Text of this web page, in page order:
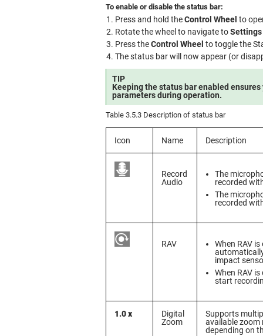
To enable or disable the status bar:
Press and hold theControl Wheel to
Rotate the wheel to navigate to
Press theControl Wheel to toggle the
The status bar will now appear (or
TIP
Keeping the status bar enabled
parameters during operation.
Table 3.5.3 Description of status bar
Icon Name Description
Record
Audio
The
recorded
The
recorded
RAV
When RAV
impact
When RAV
start
1.0 x
Digital
Zoom
Supports
available
depending on